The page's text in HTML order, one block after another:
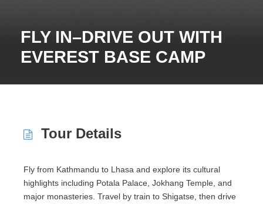
FLY IN–DRIVE OUT WITH
EVEREST BASE CAMP
Tour Details
Fly from Kathmandu to Lhasa and explore its cultural
highlights including Potala Palace Jokhang Temple , and
major monasteries. Travel by train to Shigatse, then drive